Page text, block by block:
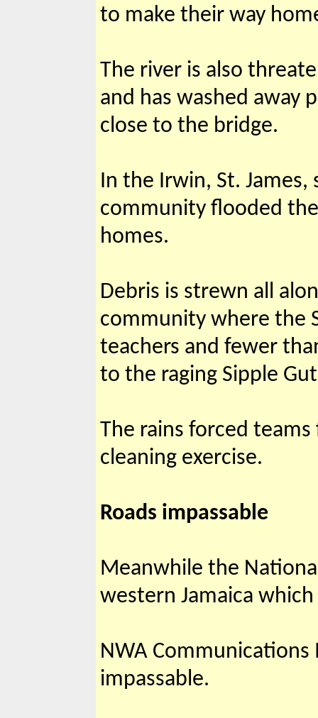
to make their way
The river is also
and has washed away
close to the bridge.
In the Irwin, St.
community flooded
homes.
Debris is strewn all
community where the
teachers and fewer
to the raging Sipple
The rains forced
Roads impassable
Meanwhile the
western Jamaica
NWA Communications
impassable.